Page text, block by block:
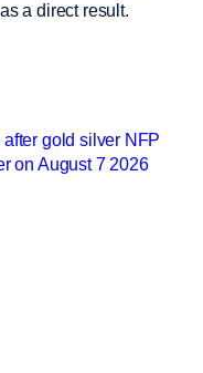
a direct result.